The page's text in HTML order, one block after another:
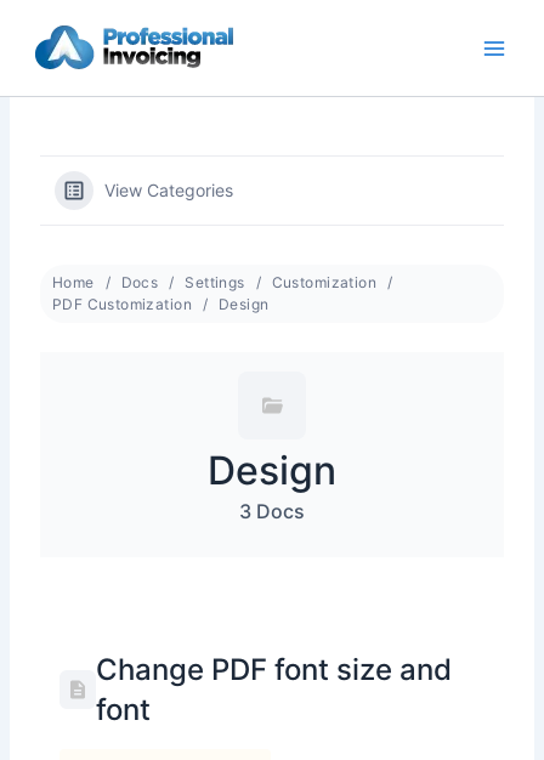
content
View Categories
Home Docs Settings
Customization
PDF Customization
Design
Design
3 Docs
Change PDF font size and
font